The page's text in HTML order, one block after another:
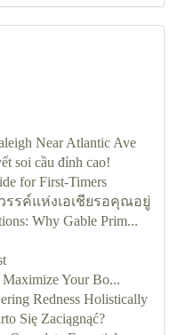
Near Atlantic Ave
soi cầu đỉnh cao!
for First-Timers
รรค์แห่งเอเชียรอคุณอยู่
Why Gable Prim...
Your Bo...
Redness Holistically
Się Zaciągnąć?